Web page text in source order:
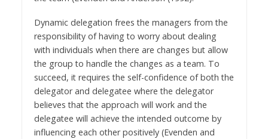
Dynamic delegation frees the managers from the
responsibility of having to worry about dealing
with individuals when there are changes but allow
the group to handle the changes as a team. To
succeed, it requires the self-confidence of both the
delegator and delegatee where the delegator
believes that the approach will work and the
delegatee will achieve the intended outcome by
influencing each other positively (Evenden and